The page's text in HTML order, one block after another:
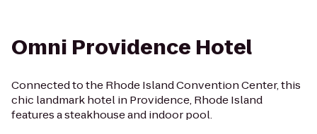
Omni Providence Hotel
Connected to the Rhode Island Convention Center, this
chic landmark hotel in Providence, Rhode Island
features a steakhouse and indoor pool.